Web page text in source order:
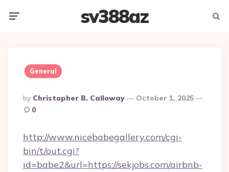
sv388az
General
Posted
By
By Christopher B. Calloway
October 1, 2025
0
http://www.nicebabegallery.com/cgi-
bin/t/out.cgi?
id=babe2&url=https://sekjobs.com/airbnb-